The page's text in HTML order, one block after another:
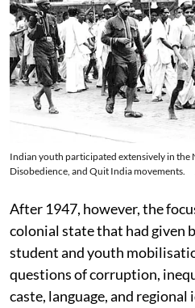
Indian youth participated extensively in the
Disobedience, and Quit India movements.
After 1947, however, the
colonial state that had
student and youth
questions of corruption,
caste, language, and